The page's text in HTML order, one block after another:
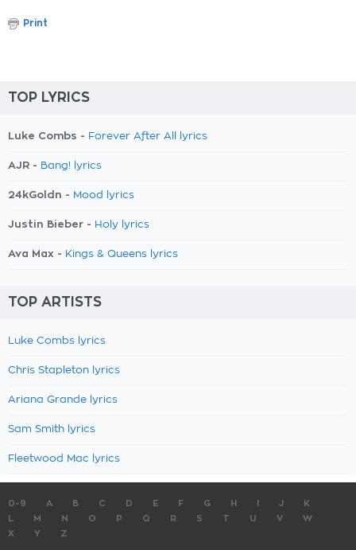
Print
TOP LYRICS
Luke Combs - Forever After All lyrics
AJR - Bang! lyrics
24kGoldn - Mood lyrics
Justin Bieber - Holy lyrics
Ava Max - Kings & Queens lyrics
TOP ARTISTS
Luke Combs lyrics
Chris Stapleton lyrics
Ariana Grande lyrics
Sam Smith lyrics
Fleetwood Mac lyrics
0-9 A B C D E F G H J
K
M N O P Q R S T U V
W
X
Y Z